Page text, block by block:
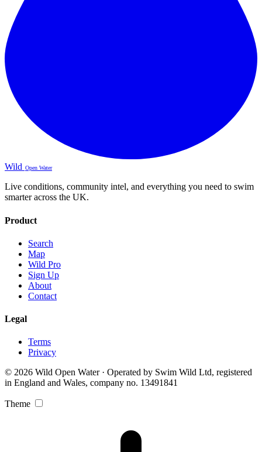
Wild Open Water
Live conditions, community intel, and everything you need to swim
smarter across the UK.
Product
Search
Map
Wild Pro
Sign Up
About
Contact
Legal
Terms
Privacy
© 2026 Wild Open Water · Operated by Swim Wild Ltd, registered
in England and Wales, company no. 13491841
Theme